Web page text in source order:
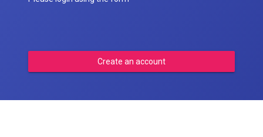
Create an account